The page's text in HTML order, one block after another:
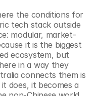
the conditions for
tech stack outside
modular, market-
it is the biggest
ecosystem, but
in a way they
connects them is
does, it becomes a